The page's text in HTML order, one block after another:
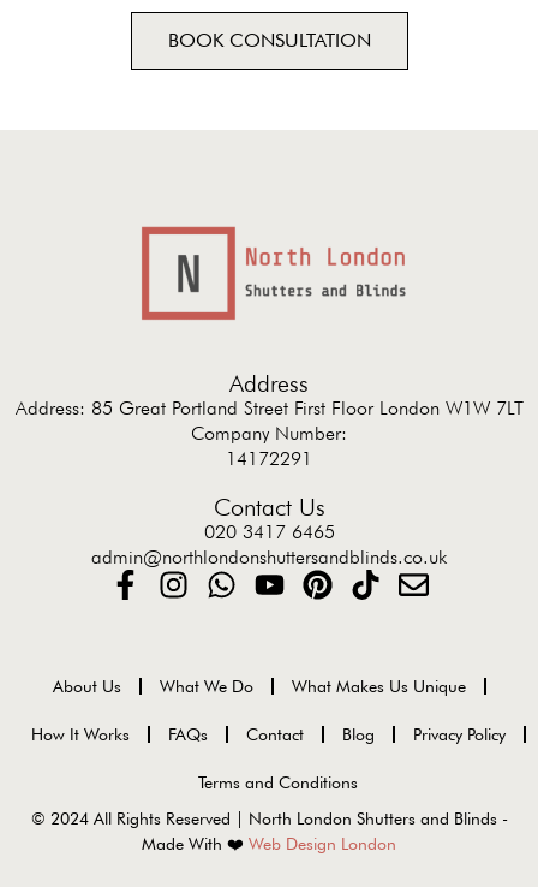
BOOK CONSULTATION
Address
Address: 85 Great Portland Street First Floor London W1W 7LT
Company Number:
14172291
Contact Us
020 3417 6465
admin@northlondonshuttersandblinds.co.uk
About Us What We Do What Makes Us Unique
How It Works FAQs Contact Blog Privacy Policy
Terms and Conditions
© 2024 All Rights Reserved | North London Shutters and Blinds -
Made With ❤️ Web Design London